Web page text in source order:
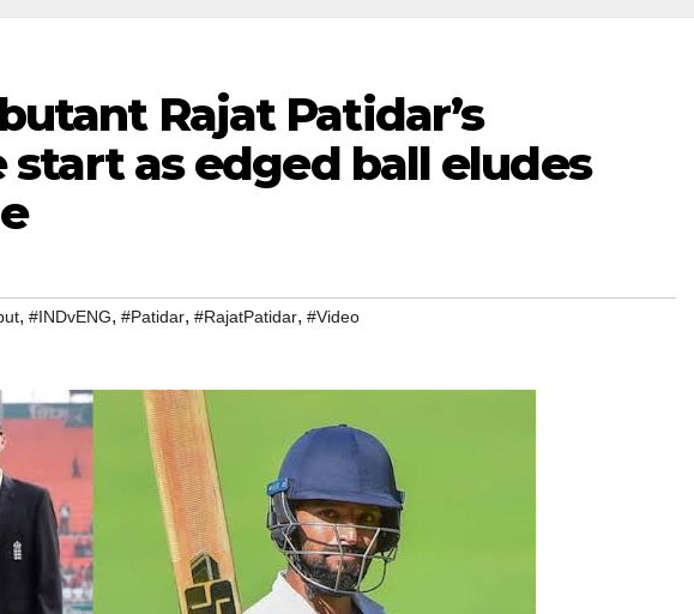
Rajat Patidar’s
as edged ball eludes
, #INDvENG, #Patidar, #RajatPatidar, #Video